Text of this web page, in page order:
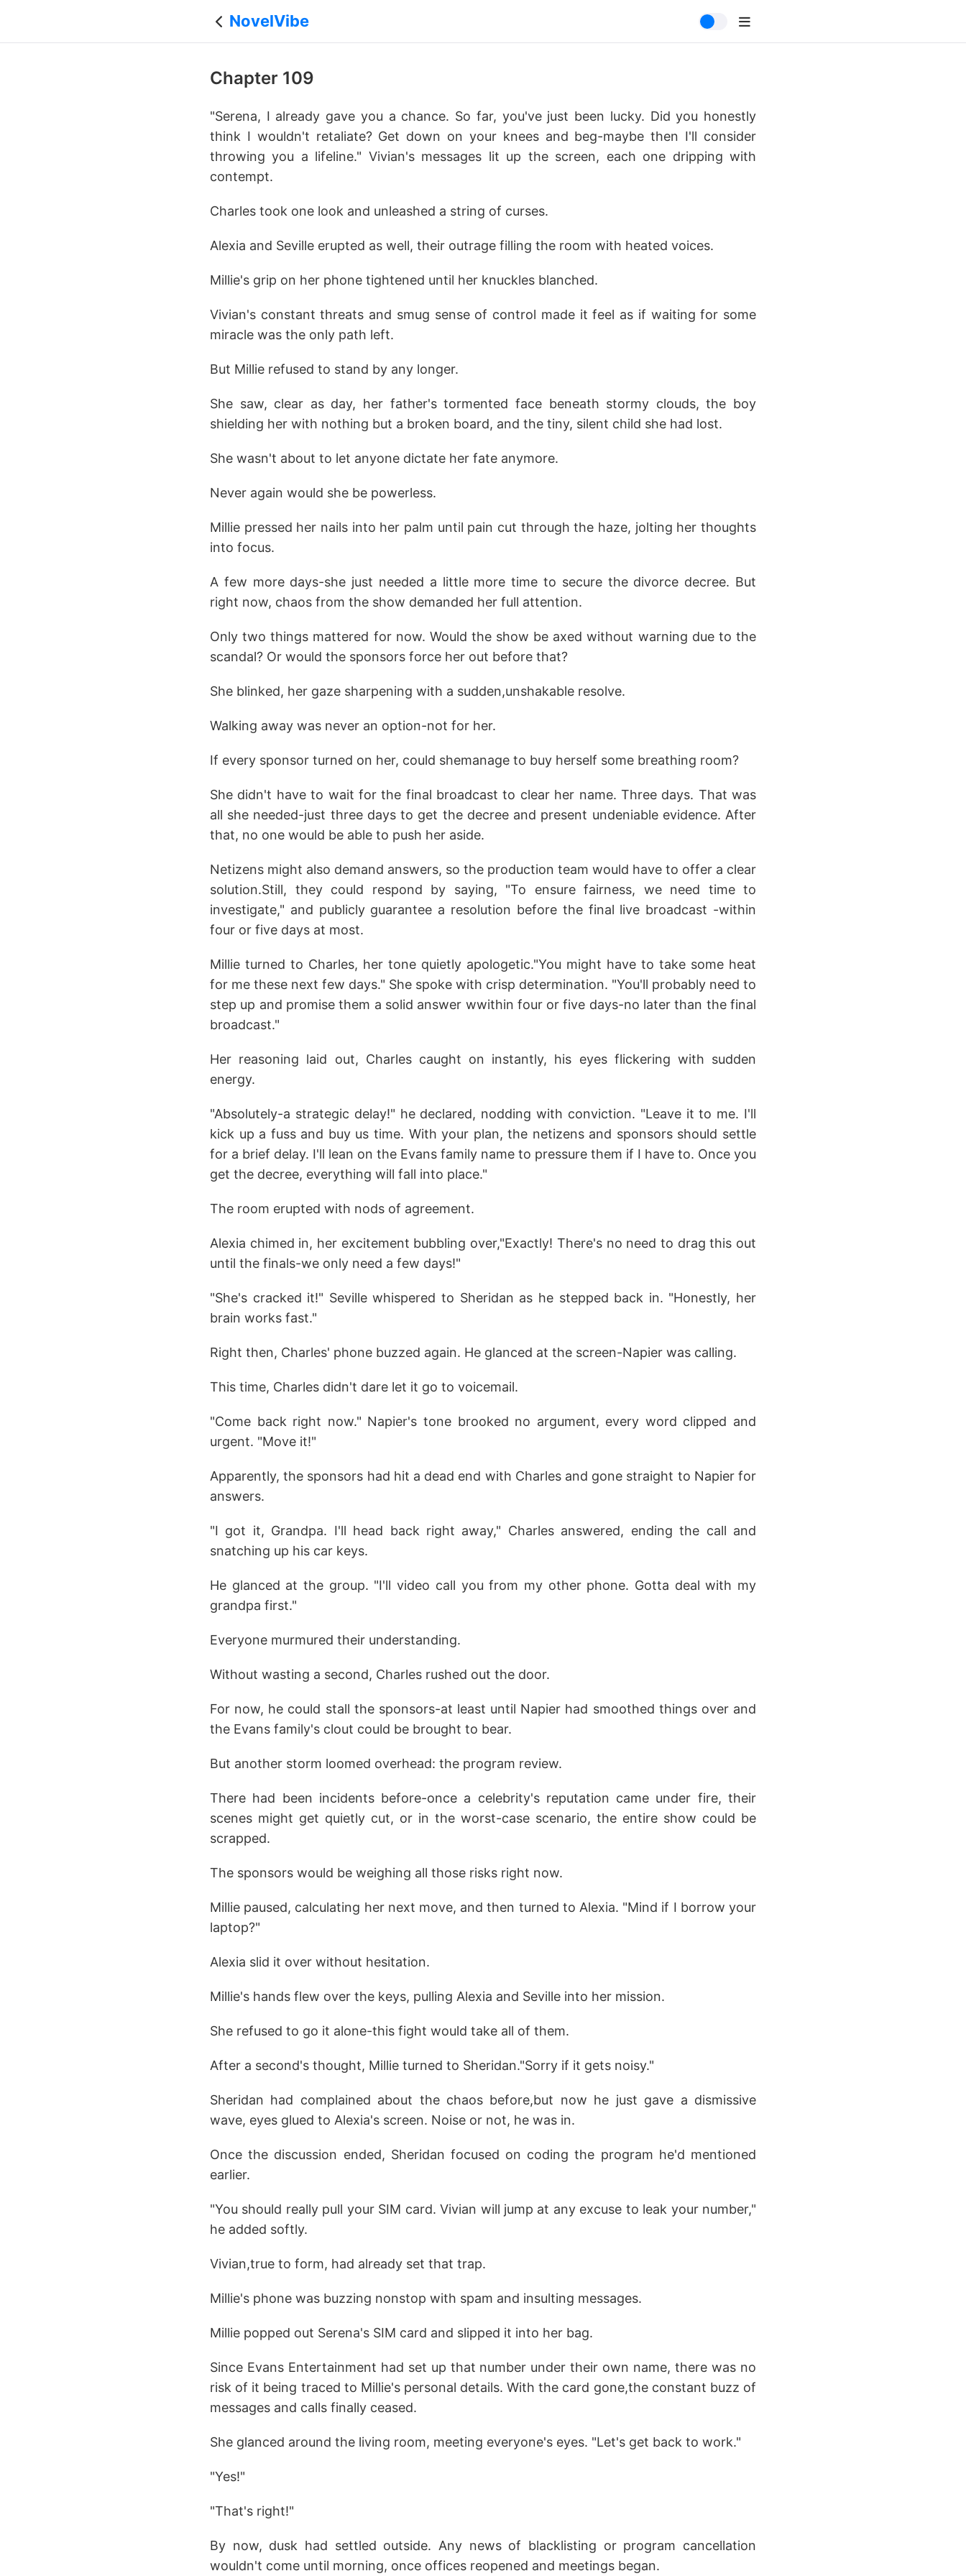
NovelVibe
Chapter 109
"Serena, I already gave you a chance. So far, you've just been lucky. Did you honestly
think I wouldn't retaliate? Get down on your knees and beg-maybe then I'll consider
throwing you a lifeline." Vivian's messages lit up the screen, each one dripping with
contempt.
Charles took one look and unleashed a string of curses.
Alexia and Seville erupted as well, their outrage filling the room with heated voices.
Millie's grip on her phone tightened until her knuckles blanched.
Vivian's constant threats and smug sense of control made it feel as if waiting for some
miracle was the only path left.
But Millie refused to stand by any longer.
She saw, clear as day, her father's tormented face beneath stormy clouds, the boy
shielding her with nothing but a broken board, and the tiny, silent child she had lost.
She wasn't about to let anyone dictate her fate anymore.
Never again would she be powerless.
Millie pressed her nails into her palm until pain cut through the haze, jolting her thoughts
into focus.
A few more days-she just needed a little more time to secure the divorce decree. But
right now, chaos from the show demanded her full attention.
Only two things mattered for now. Would the show be axed without warning due to the
scandal? Or would the sponsors force her out before that?
She blinked, her gaze sharpening with a sudden,unshakable resolve.
Walking away was never an option-not for her.
If every sponsor turned on her, could shemanage to buy herself some breathing room?
She didn't have to wait for the final broadcast to clear her name. Three days. That was
all she needed-just three days to get the decree and present undeniable evidence. After
that, no one would be able to push her aside.
Netizens might also demand answers, so the production team would have to offer a clear
solution.Still, they could respond by saying, "To ensure fairness, we need time to
investigate," and publicly guarantee a resolution before the final live broadcast -within
four or five days at most.
Millie turned to Charles, her tone quietly apologetic."You might have to take some heat
for me these next few days." She spoke with crisp determination. "You'll probably need to
step up and promise them a solid answer wwithin four or five days-no later than the final
broadcast."
Her reasoning laid out, Charles caught on instantly, his eyes flickering with sudden
energy.
"Absolutely-a strategic delay!" he declared, nodding with conviction. "Leave it to me. I'll
kick up a fuss and buy us time. With your plan, the netizens and sponsors should settle
for a brief delay. I'll lean on the Evans family name to pressure them if I have to. Once you
get the decree, everything will fall into place."
The room erupted with nods of agreement.
Alexia chimed in, her excitement bubbling over,"Exactly! There's no need to drag this out
until the finals-we only need a few days!"
"She's cracked it!" Seville whispered to Sheridan as he stepped back in. "Honestly, her
brain works fast."
Right then, Charles' phone buzzed again. He glanced at the screen-Napier was calling.
This time, Charles didn't dare let it go to voicemail.
"Come back right now." Napier's tone brooked no argument, every word clipped and
urgent. "Move it!"
Apparently, the sponsors had hit a dead end with Charles and gone straight to Napier for
answers.
"I got it, Grandpa. I'll head back right away," Charles answered, ending the call and
snatching up his car keys.
He glanced at the group. "I'll video call you from my other phone. Gotta deal with my
grandpa first."
Everyone murmured their understanding.
Without wasting a second, Charles rushed out the door.
For now, he could stall the sponsors-at least until Napier had smoothed things over and
the Evans family's clout could be brought to bear.
But another storm loomed overhead: the program review.
There had been incidents before-once a celebrity's reputation came under fire, their
scenes might get quietly cut, or in the worst-case scenario, the entire show could be
scrapped.
The sponsors would be weighing all those risks right now.
Millie paused, calculating her next move, and then turned to Alexia. "Mind if I borrow your
laptop?"
Alexia slid it over without hesitation.
Millie's hands flew over the keys, pulling Alexia and Seville into her mission.
She refused to go it alone-this fight would take all of them.
After a second's thought, Millie turned to Sheridan."Sorry if it gets noisy."
Sheridan had complained about the chaos before,but now he just gave a dismissive
wave, eyes glued to Alexia's screen. Noise or not, he was in.
Once the discussion ended, Sheridan focused on coding the program he'd mentioned
earlier.
"You should really pull your SIM card. Vivian will jump at any excuse to leak your number,"
he added softly.
Vivian,true to form, had already set that trap.
Millie's phone was buzzing nonstop with spam and insulting messages.
Millie popped out Serena's SIM card and slipped it into her bag.
Since Evans Entertainment had set up that number under their own name, there was no
risk of it being traced to Millie's personal details. With the card gone,the constant buzz of
messages and calls finally ceased.
She glanced around the living room, meeting everyone's eyes. "Let's get back to work."
"Yes!"
"That's right!"
By now, dusk had settled outside. Any news of blacklisting or program cancellation
wouldn't come until morning, once offices reopened and meetings began.